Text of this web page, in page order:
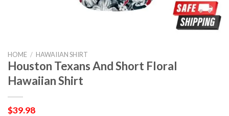
HOME / HAWAIIAN SHIRT
Houston Texans And Short Floral
Hawaiian Shirt
$39.98